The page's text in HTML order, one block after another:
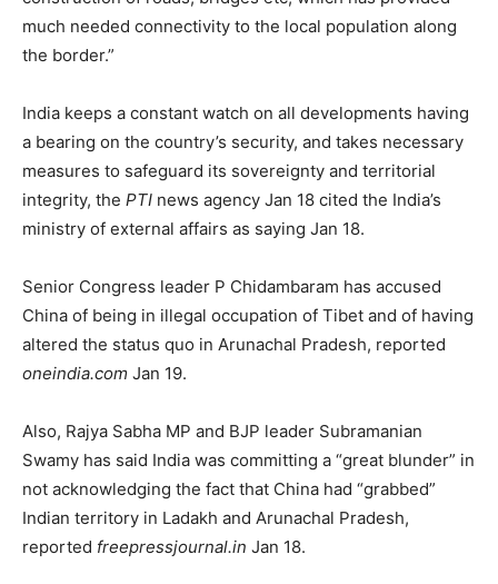
much needed connectivity to the local population along
the border.”
India keeps a constant watch on all developments having
a bearing on the country’s security, and takes necessary
measures to safeguard its sovereignty and territorial
integrity, the PTI news agency Jan 18 cited the India’s
ministry of external affairs as saying Jan 18.
Senior Congress leader P Chidambaram has accused
China of being in illegal occupation of Tibet and of having
altered the status quo in Arunachal Pradesh, reported
oneindia.com Jan 19.
Also, Rajya Sabha MP and BJP leader Subramanian
Swamy has said India was committing a “great blunder” in
not acknowledging the fact that China had “grabbed”
Indian territory in Ladakh and Arunachal Pradesh,
reported freepressjournal.in Jan 18.